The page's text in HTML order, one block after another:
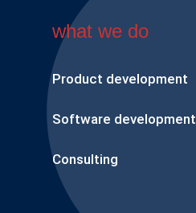
what we do
Product development
Software development
Consulting